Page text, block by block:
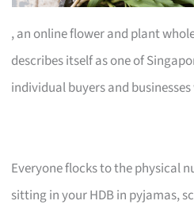
, an online flower and plant
describes itself as one of
individual buyers and
Everyone flocks to the physical
sitting in your HDB in pyjamas,